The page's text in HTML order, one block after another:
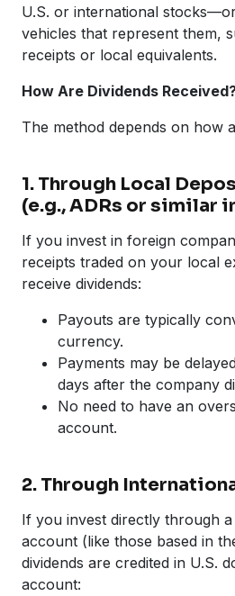
U.S. or international
vehicles that represent them,
receipts or local equivalents.
How Are Dividends
The method depends on how
1. Through Local
(e.g., ADRs or similar
If you invest in foreign
receipts traded on your local
receive dividends:
Payouts are typically
currency.
Payments may be
days after the company
No need to have an
account.
2. Through
If you invest directly through
account (like those based in
dividends are credited in U.S.
account: